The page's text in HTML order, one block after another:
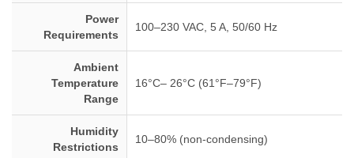
Power
Requirements
100–230 VAC, 5 A, 50/60 Hz
Ambient
Temperature
Range
16°C– 26°C (61°F–79°F)
Humidity
Restrictions
10–80% (non-condensing)